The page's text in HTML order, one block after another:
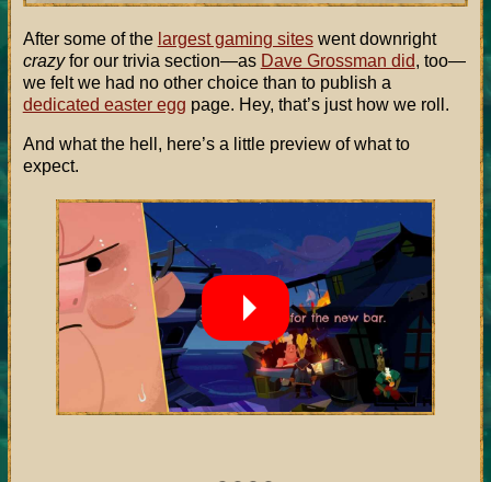
After some of the largest gaming siteswent downright
crazyfor our trivia section—as Dave Grossman did, too—
we felt we had no other choice than to publish a
dedicated easter egg page. Hey, that’s just how we roll.
And what the hell, here’s a little preview of what to
expect.